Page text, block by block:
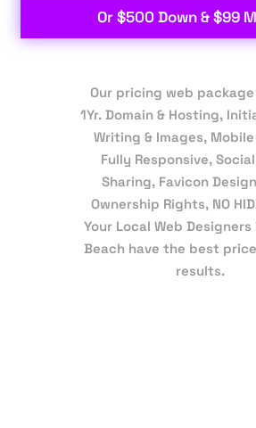
Or $500 Down & $99
Our pricing web
1Yr. Domain & Hosting,
Writing & Images,
Fully Responsive,
Sharing, Favicon
Ownership Rights, NO
Your Local Web Designers
Beach have the best
results.